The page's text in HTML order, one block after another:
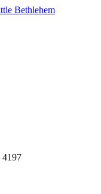
4197